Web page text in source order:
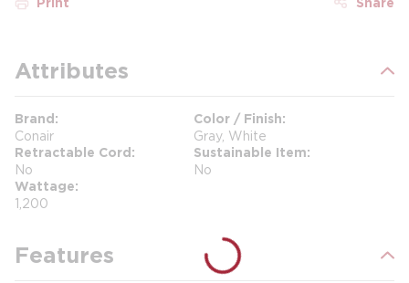
Attributes
Brand
Conair
Color / Finish
Gray, White
Retractable Cord
No
Sustainable Item
No
Wattage
1,200
Features